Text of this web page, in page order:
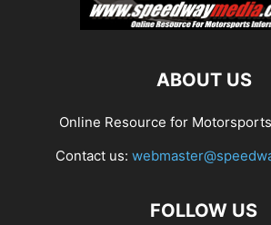
ABOUT US
Online Resource for
Contact us:
FOLLOW US